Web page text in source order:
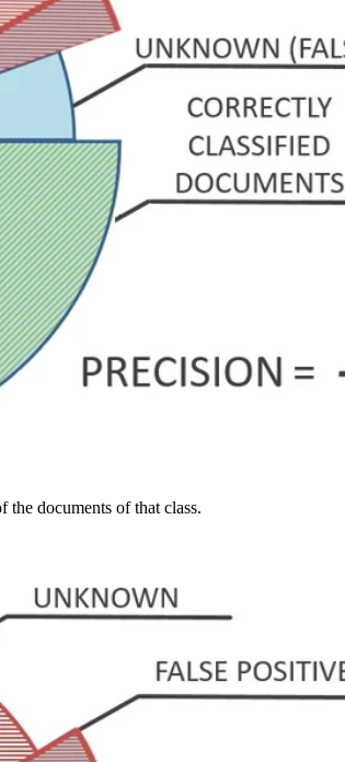
the documents of that class.